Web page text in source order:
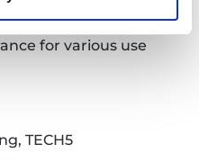
solutions
for various use
TECH5